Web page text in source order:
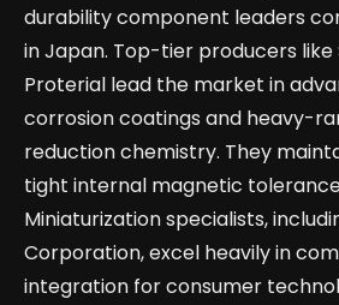
durability component leaders
in Japan. Top-tier producers like
Proterial lead the market in
corrosion coatings and heavy-
reduction chemistry. They
tight internal magnetic
Miniaturization specialists,
Corporation, excel heavily in
integration for consumer